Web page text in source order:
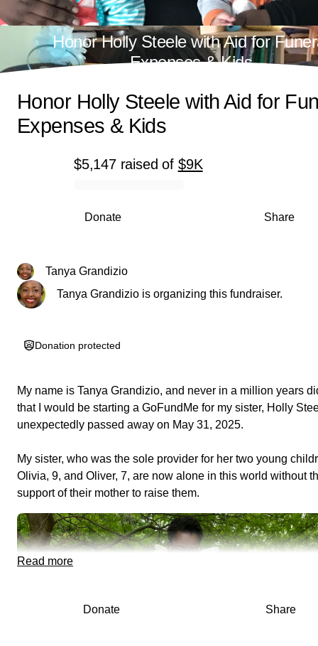
Honor Holly Steele with Aid for
Expenses & Kids
$5,147 raisedof $9K
Share
Donate
Honor Holly Steele with Aid for
Expenses & Kids
Tanya Grandizio
Tanya Grandizio is organizing this fundraiser.
Donation protected
My name is Tanya Grandizio, and never in a million years
that I would be starting a GoFundMe for my sister, Holly
unexpectedly passed away on May 31, 2025.
My sister, who was the sole provider for her two young
Olivia, 9, and Oliver, 7, are now alone in this world without
support of their mother to raise them.
Read more
Donate Share